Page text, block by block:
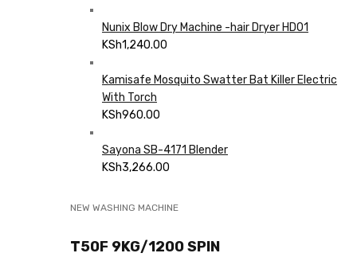
Nunix Blow Dry Machine -hair Dryer HD01
KSh1,240.00
Kamisafe Mosquito Swatter Bat Killer Electric
With Torch
KSh960.00
Sayona SB-4171 Blender
KSh3,266.00
NEW WASHING MACHINE
T50F 9KG/1200 SPIN